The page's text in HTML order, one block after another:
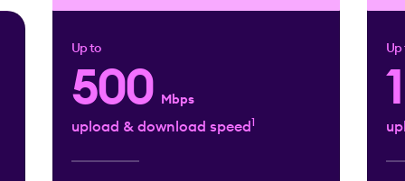
Up to
500 Mbps
upload & download speed1
Up